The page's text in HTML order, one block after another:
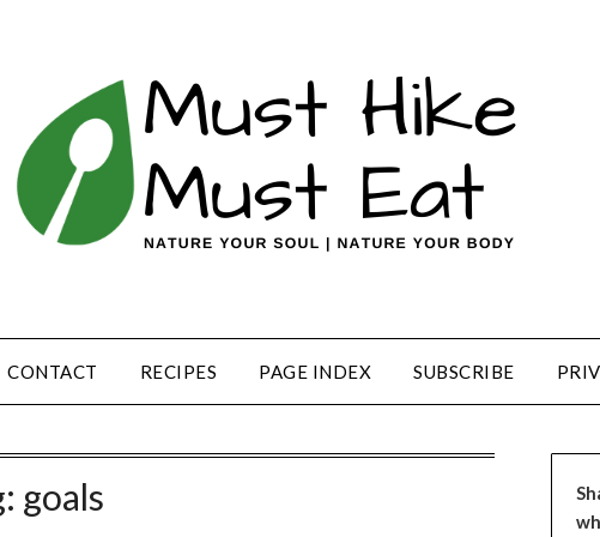
CONTACT RECIPES PAGE INDEX SUBSCRIBE
goals